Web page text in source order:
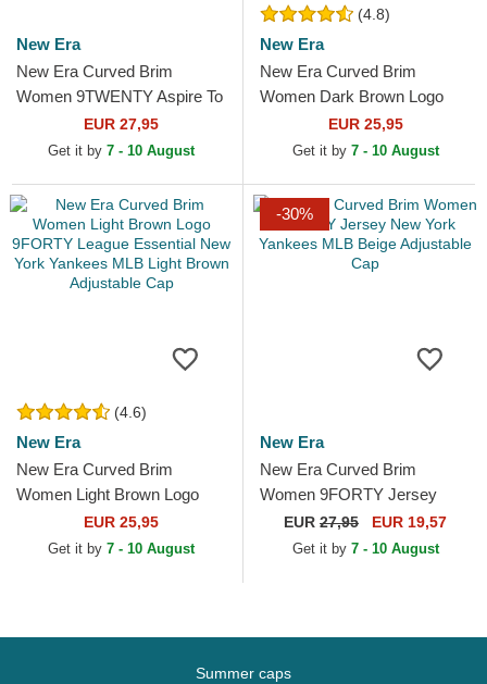
New Era
New Era Curved Brim
Women 9TWENTY Aspire To
Retire Slogan Navy Blue
Adjustable Cap
EUR 27,95
Get it by 7 - 10 August
(4.8)
New Era
New Era Curved Brim
Women Dark Brown Logo
9FORTY League Essential
New York Yankees MLB
EUR 25,95
Get it by 7 - 10 August
(4.6)
New Era
New Era Curved Brim
Women Light Brown Logo
9FORTY League Essential
New York Yankees MLB
EUR 25,95
Get it by 7 - 10 August
-30%
New Era
New Era Curved Brim
Women 9FORTY Jersey
New York Yankees MLB
Beige Adjustable Cap
EUR 27,95 EUR 19,57
Get it by 7 - 10 August
Summer caps